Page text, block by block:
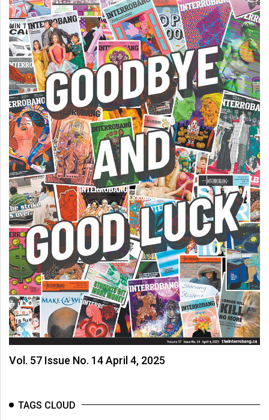
Vol. 57 Issue No. 14 April 4, 2025
TAGS CLOUD